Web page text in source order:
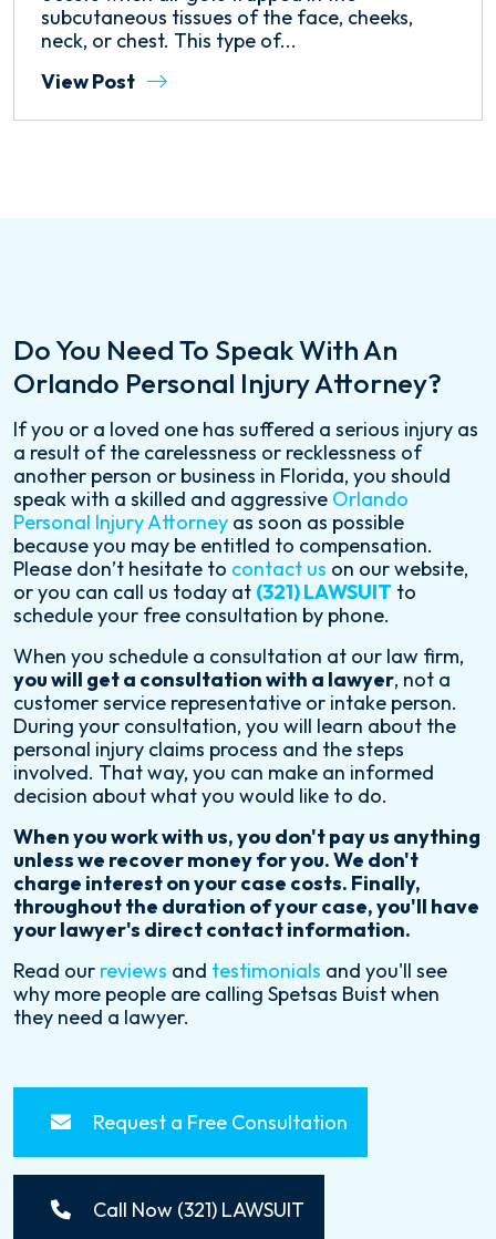
subcutaneous tissues of the face, cheeks,
neck, or chest. This type of...
View Post
Do You Need To Speak With An
Orlando Personal Injury Attorney?
If you or a loved one has suffered a serious injury as
a result of the carelessness or recklessness of
another person or business in Florida, you should
speak with a skilled and aggressive Orlando
Personal Injury Attorney as soon as possible
because you may be entitled to compensation.
Please don’t hesitate to contact us on our website,
or you can call us today at (321) LAWSUIT to
schedule your free consultation by phone.
When you schedule a consultation at our law firm,
you will get a consultation with a lawyer, not a
customer service representative or intake person.
During your consultation, you will learn about the
personal injury claims process and the steps
involved. That way, you can make an informed
decision about what you would like to do.
When you work with us, you don't pay us anything
unless we recover money for you. We don't
charge interest on your case costs. Finally,
throughout the duration of your case, you'll have
your lawyer's direct contact information.
Read our reviews and testimonials and you'll see
why more people are calling Spetsas Buist when
they need a lawyer.
Request a Free Consultation
Call Now (321) LAWSUIT